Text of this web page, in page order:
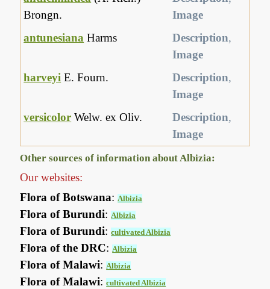
Brongn.
Image
antunesiana Harms Description,
Image
harveyi E. Fourn. Description,
Image
versicolor Welw. ex Oliv. Description,
Image
Other sources of information about Albizia:
Our websites:
Flora of Botswana:Albizia
Flora of Burundi:Albizia
Flora of Burundi:cultivated Albizia
Flora of the DRC:Albizia
Flora of Malawi:Albizia
Flora of Malawi:cultivated Albizia